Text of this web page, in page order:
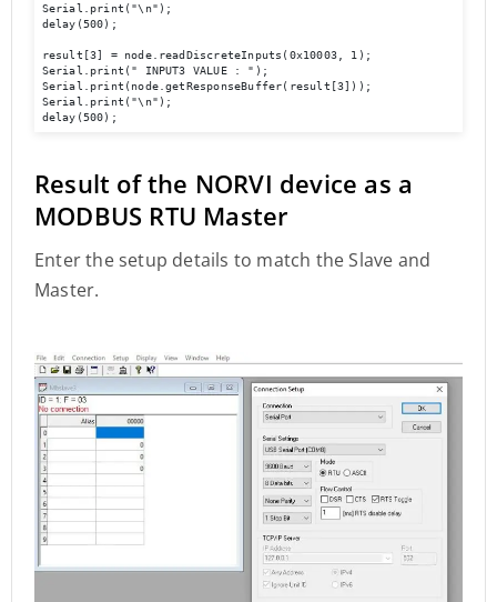
Serial.print("\n");
delay(500);
result[3] = node.readDiscreteInputs(0x10003, 1);
Serial.print(" INPUT3 VALUE : ");
Serial.print(node.getResponseBuffer(result[3]));
Serial.print("\n");
delay(500);
Result of the NORVI device as a
MODBUS RTU Master
Enter the setup details to match the Slave and
Master.